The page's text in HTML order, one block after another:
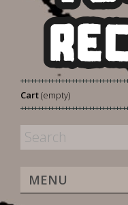
Cart(empty)
MENU